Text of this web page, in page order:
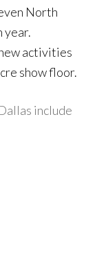
North
year.
activities
show floor.
include